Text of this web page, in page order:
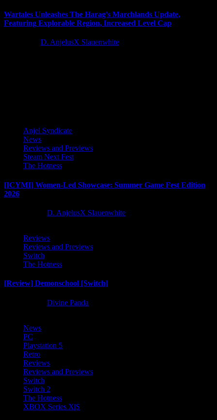
Wartales Unleashes The Harag’s Marchlands Update,
Featuring Explorable Region, Increased Level Cap
D. AnjelusX Slauenwhite
Anjel Syndicate
News
Reviews and Previews
Steam Next Fest
The Hotness
[ICYMI] Women-Led Showcase: Summer Game Fest Edition
2026
D. AnjelusX Slauenwhite
Reviews
Reviews and Previews
Switch
The Hotness
[Review] Demonschool [Switch]
Divine Panda
News
PC
Playstation 5
Retro
Reviews
Reviews and Previews
Switch
Switch 2
The Hotness
XBOX Series X|S